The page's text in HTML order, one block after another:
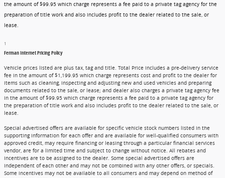
the amount of $99.95 which charge represents a fee paid to a private tag agency for the
preparation of title work and also includes profit to the dealer related to the sale, or
lease.
1
Ferman Internet Pricing Policy
Vehicle prices listed are plus tax, tag and title. Total Price includes a pre-delivery service
fee in the amount of $1,199.95 which charge represents cost and profit to the dealer for
items such as cleaning, inspecting and adjusting new and used vehicles and preparing
documents related to the sale, or lease; and dealer also charges a private tag agency fee
in the amount of $99.95 which charge represents a fee paid to a private tag agency for
the preparation of title work and also includes profit to the dealer related to the sale, or
lease.
Special advertised offers are available for specific vehicle stock numbers listed in the
supporting information for each offer and are available for well-qualified consumers with
approved credit, may require financing or leasing through a particular financial services
vendor, are for a limited time and subject to change without notice. All rebates and
incentives are to be assigned to the dealer. Some special advertised offers are
independent of each other and may not be combined with any other offers, or specials.
Some incentives may not be available to all consumers and may depend on method of